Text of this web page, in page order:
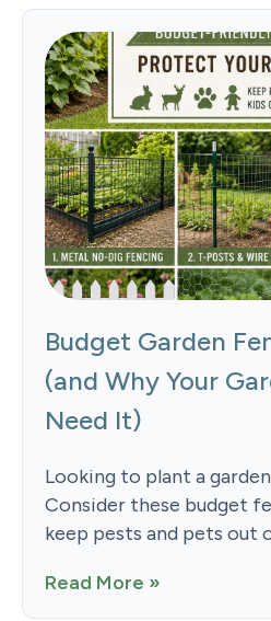
Budget Garden
(and Why Your
Need It)
Looking to plant a
Consider these budget
keep pests and pets out
Read More »